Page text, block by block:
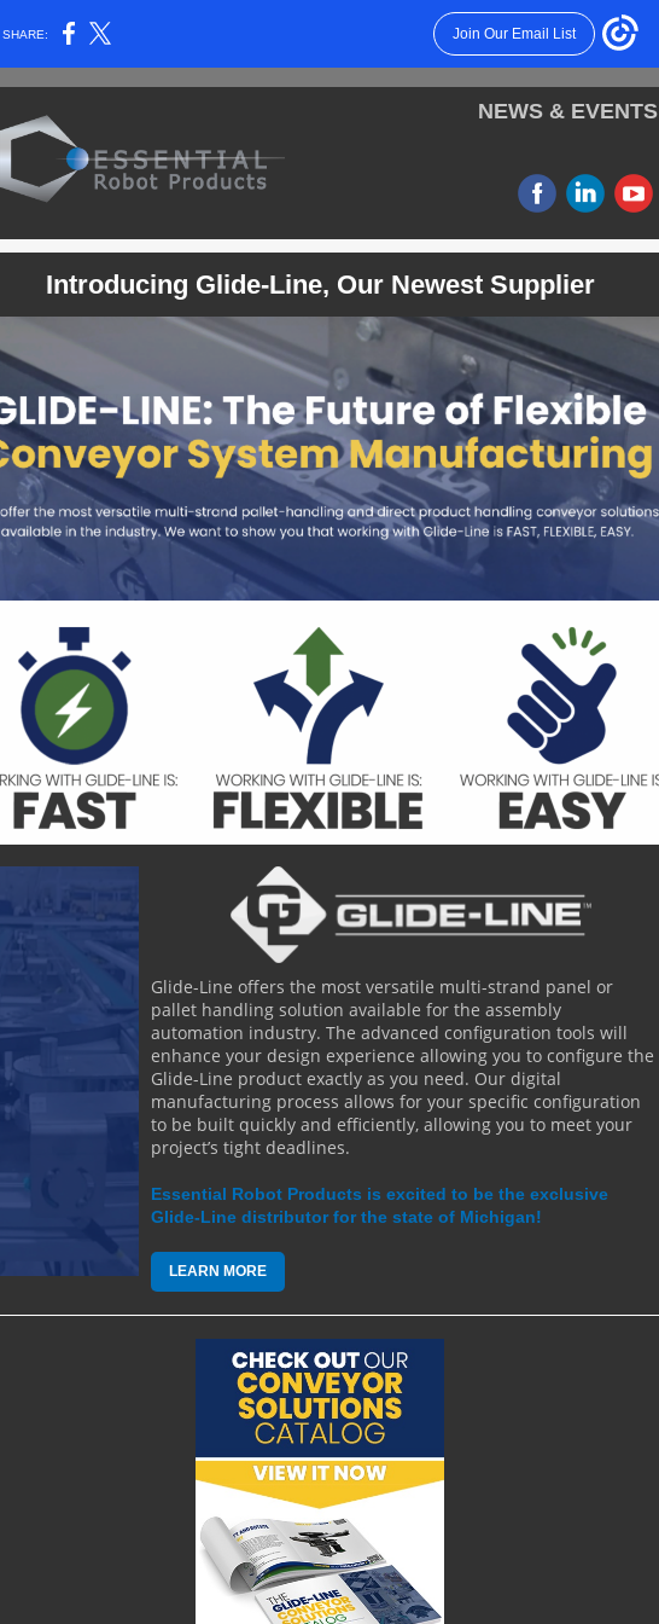
SHARE: Join Our Email List
NEWS & EVENTS
Introducing Glide-Line, Our Newest Supplier
Glide-Line offers the most versatile multi-strand panel or
pallet handling solution available for the assembly
automation industry. The advanced configuration tools will
enhance your design experience allowing you to configure the
Glide-Line product exactly as you need. Our digital
manufacturing process allows for your specific configuration
to be built quickly and efficiently, allowing you to meet your
project’s tight deadlines.
Essential Robot Products is excited to be the exclusive
Glide-Line distributor for the state of Michigan!
LEARN MORE